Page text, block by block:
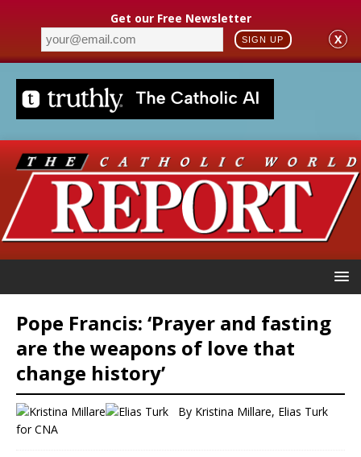
Get our Free Newsletter
SIGN UP X
Pope Francis: ‘Prayer and fasting
are the weapons of love that
change history’
By Kristina Millare, Elias Turk
for CNA